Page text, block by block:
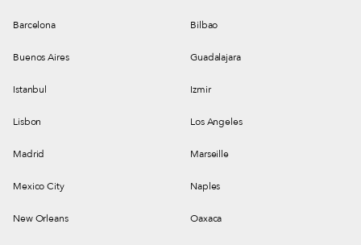
Barcelona Bilbao
Buenos Aires Guadalajara
Istanbul Izmir
Lisbon Los Angeles
Madrid Marseille
Mexico City Naples
New Orleans Oaxaca